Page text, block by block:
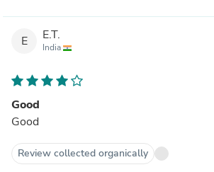
E E.T.
India
Good
Good
Review collected organically